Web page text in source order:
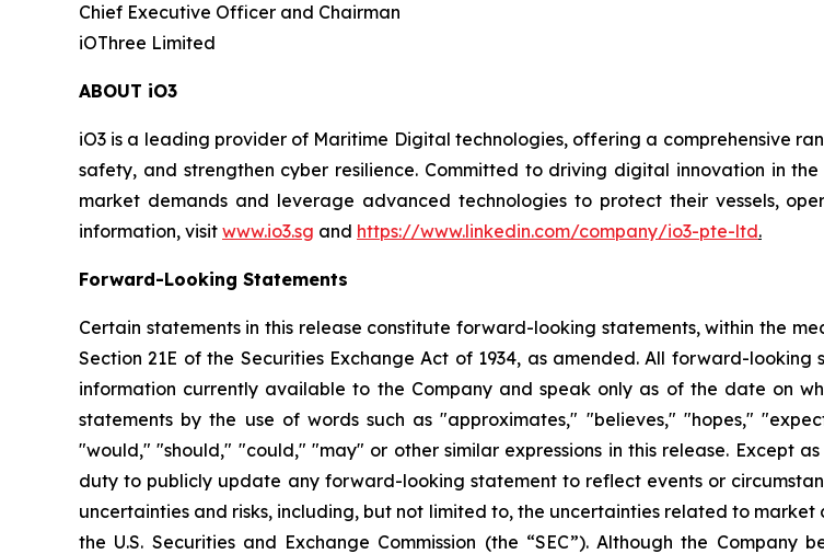
Chief Executive Officer and Chairman
iOThree Limited
ABOUT iO3
iO3 is a leading provider of Maritime Digital technologies, offering a comprehensive
safety, and strengthen cyber resilience. Committed to driving digital innovation in
market demands and leverage advanced technologies to protect their vessels,
information, visit www.io3.sg and https://www.linkedin.com/company/io3-pte-ltd.
Forward-Looking Statements
Certain statements in this release constitute forward-looking statements, within the
Section 21E of the Securities Exchange Act of 1934, as amended. All forward-
information currently available to the Company and speak only as of the date on
statements by the use of words such as "approximates," "believes," "hopes,"
"would," "should," "could," "may" or other similar expressions in this release. Except
duty to publicly update any forward-looking statement to reflect events or
uncertainties and risks, including, but not limited to, the uncertainties related to market
the U.S. Securities and Exchange Commission (the “SEC”). Although the